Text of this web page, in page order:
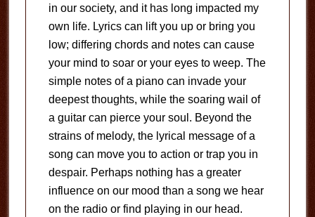
in our society, and it has long impacted my
own life. Lyrics can lift you up or bring you
low; differing chords and notes can cause
your mind to soar or your eyes to weep. The
simple notes of a piano can invade your
deepest thoughts, while the soaring wail of
a guitar can pierce your soul. Beyond the
strains of melody, the lyrical message of a
song can move you to action or trap you in
despair. Perhaps nothing has a greater
influence on our mood than a song we hear
on the radio or find playing in our head.